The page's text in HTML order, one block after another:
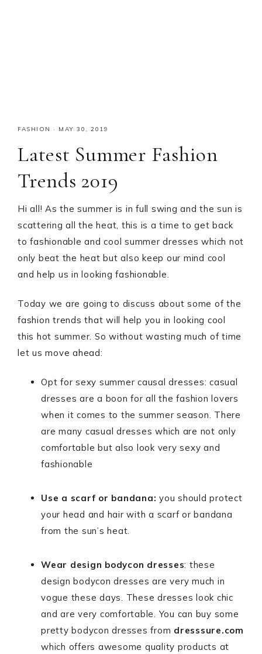
FASHION · MAY 30, 2019
Latest Summer Fashion
Trends 2019
Hi all! As the summer is in full swing and the sun is
scattering all the heat, this is a time to get back
to fashionable and cool summer dresses which not
only beat the heat but also keep our mind cool
and help us in looking fashionable.
Today we are going to discuss about some of the
fashion trends that will help you in looking cool
this hot summer. So without wasting much of time
let us move ahead:
Opt for sexy summer causal dresses: casual
dresses are a boon for all the fashion lovers
when it comes to the summer season. There
are many casual dresses which are not only
comfortable but also look very sexy and
fashionable
Use a scarf or bandana: you should protect
your head and hair with a scarf or bandana
from the sun’s heat.
Wear design bodycon dresses: these
design bodycon dresses are very much in
vogue these days. These dresses look chic
and are very comfortable. You can buy some
pretty bodycon dresses from dresssure.com
which offers awesome quality products at